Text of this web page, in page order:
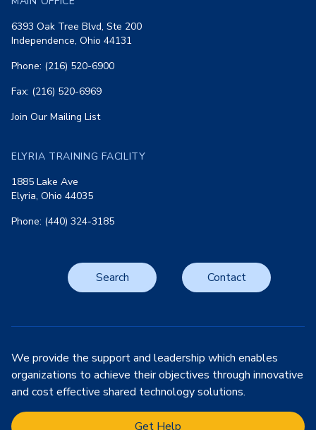
6393 Oak Tree Blvd, Ste 200
Independence, Ohio 44131
Phone: (216) 520-6900
Fax: (216) 520-6969
Join Our Mailing List
ELYRIA TRAINING FACILITY
1885 Lake Ave
Elyria, Ohio 44035
Phone: (440) 324-3185
Search Contact
We provide the support and leadership which enables
organizations to achieve their objectives through innovative
and cost effective shared technology solutions.
Get Help